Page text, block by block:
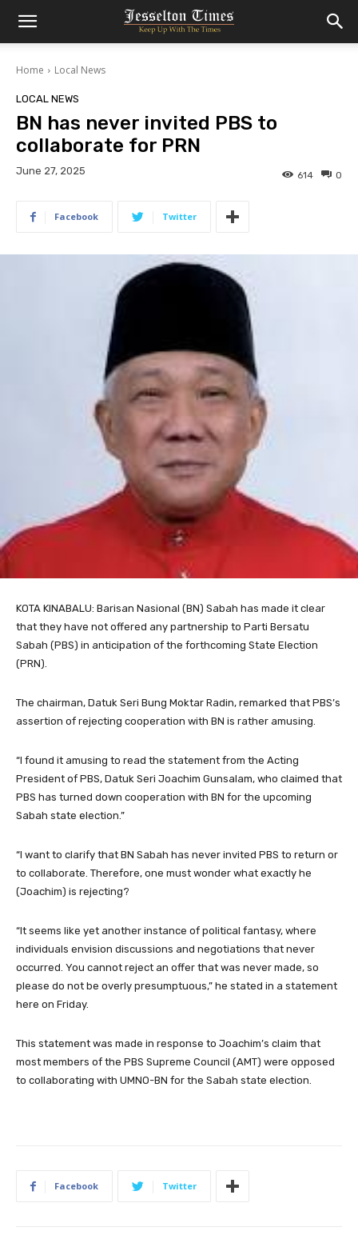
Home Local News
LOCAL NEWS
BN has never invited PBS to
collaborate for PRN
June 27, 2025 0
614
Facebook Twitter
KOTA KINABALU: Barisan Nasional (BN) Sabah has made it clear
that they have not offered any partnership to Parti Bersatu
Sabah (PBS) in anticipation of the forthcoming State Election
(PRN).
The chairman, Datuk Seri Bung Moktar Radin, remarked that PBS’s
assertion of rejecting cooperation with BN is rather amusing.
“I found it amusing to read the statement from the Acting
President of PBS, Datuk Seri Joachim Gunsalam, who claimed that
PBS has turned down cooperation with BN for the upcoming
Sabah state election.”
“I want to clarify that BN Sabah has never invited PBS to return or
to collaborate. Therefore, one must wonder what exactly he
(Joachim) is rejecting?
“It seems like yet another instance of political fantasy, where
individuals envision discussions and negotiations that never
occurred. You cannot reject an offer that was never made, so
please do not be overly presumptuous,” he stated in a statement
here on Friday.
This statement was made in response to Joachim’s claim that
most members of the PBS Supreme Council (AMT) were opposed
to collaborating with UMNO-BN for the Sabah state election.
Facebook Twitter